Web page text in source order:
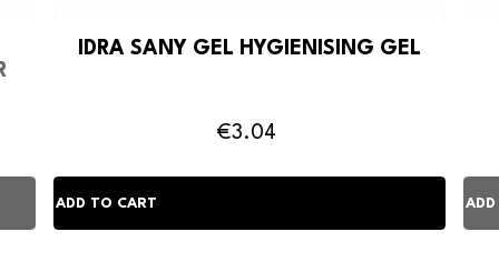
IDRA SANY GEL HYGIENISING GEL
€3.04